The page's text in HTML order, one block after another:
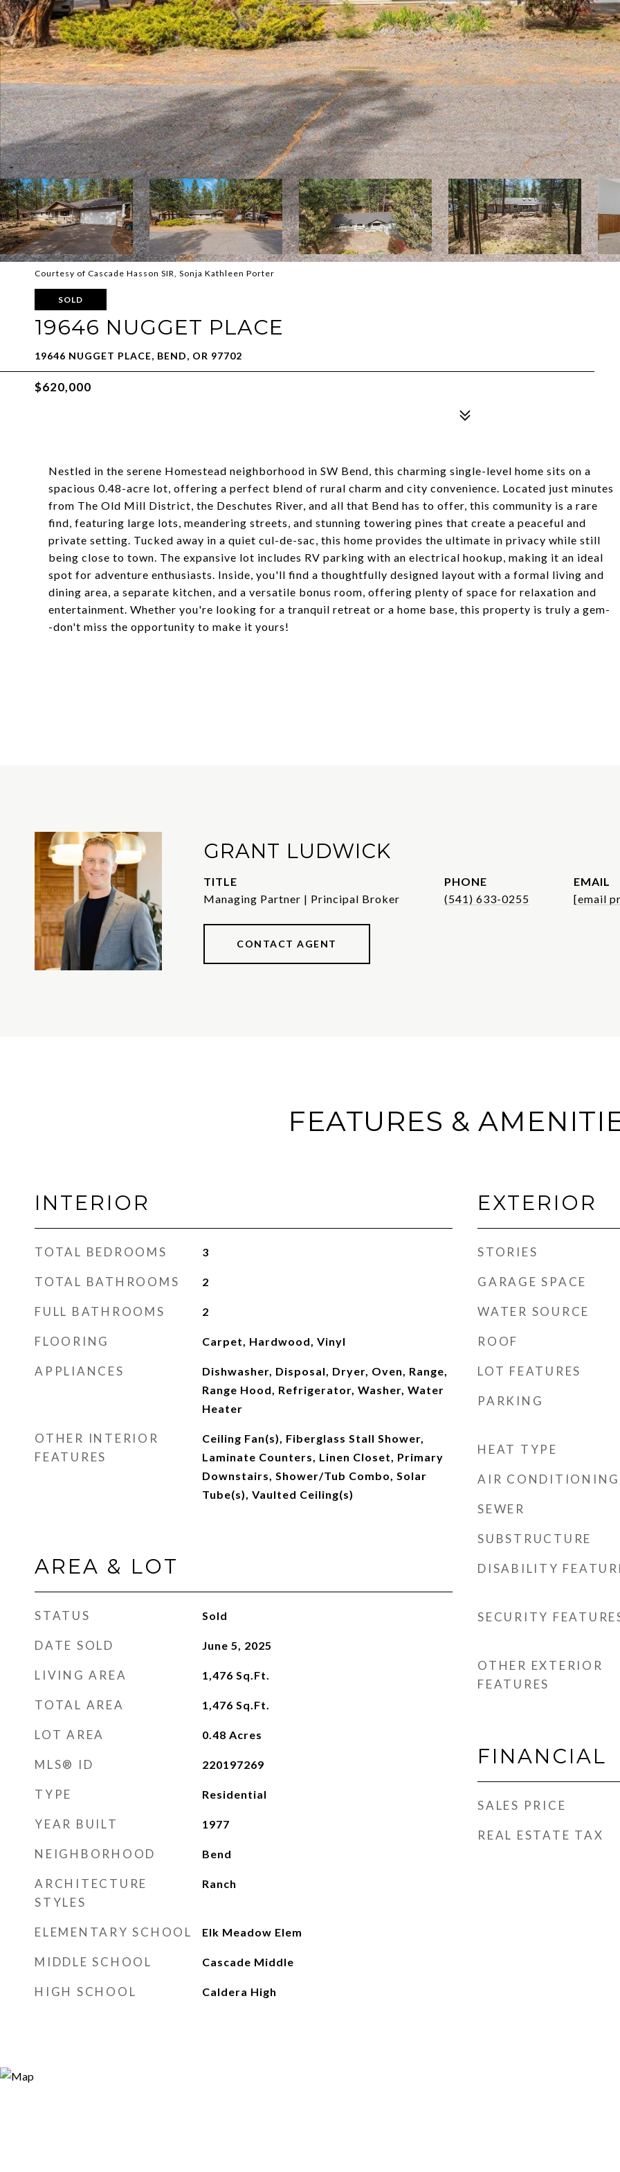
Courtesy of Cascade Hasson SIR, Sonja Kathleen Porter
SOLD
19646 NUGGET PLACE
19646 NUGGET PLACE, BEND, OR 97702
$620,000
Nestled in the serene Homestead neighborhood in SW Bend, this charming single-level home sits on a
spacious 0.48-acre lot, offering a perfect blend of rural charm and city convenience. Located just minutes
from The Old Mill District, the Deschutes River, and all that Bend has to offer, this community is a rare
find, featuring large lots, meandering streets, and stunning towering pines that create a peaceful and
private setting. Tucked away in a quiet cul-de-sac, this home provides the ultimate in privacy while still
being close to town. The expansive lot includes RV parking with an electrical hookup, making it an ideal
spot for adventure enthusiasts. Inside, you'll find a thoughtfully designed layout with a formal living and
dining area, a separate kitchen, and a versatile bonus room, offering plenty of space for relaxation and
entertainment. Whether you're looking for a tranquil retreat or a home base, this property is truly a gem-
-don't miss the opportunity to make it yours!
GRANT LUDWICK
TITLE
Managing Partner | Principal Broker
PHONE
(541) 633-0255
EMAIL
[email
CONTACT AGENT
FEATURES &
INTERIOR
TOTAL BEDROOMS 3
TOTAL BATHROOMS 2
FULL BATHROOMS 2
FLOORING Carpet, Hardwood, Vinyl
APPLIANCES
Dishwasher, Disposal, Dryer, Oven, Range,
Range Hood, Refrigerator, Washer, Water
Heater
OTHER INTERIOR
FEATURES
Ceiling Fan(s), Fiberglass Stall Shower,
Laminate Counters, Linen Closet, Primary
Downstairs, Shower/Tub Combo, Solar
Tube(s), Vaulted Ceiling(s)
AREA & LOT
STATUS Sold
DATE SOLD June 5, 2025
LIVING AREA 1,476 Sq.Ft.
TOTAL AREA 1,476 Sq.Ft.
LOT AREA 0.48 Acres
MLS® ID 220197269
TYPE Residential
YEAR BUILT 1977
NEIGHBORHOOD Bend
ARCHITECTURE
STYLES
Ranch
ELEMENTARY SCHOOL Elk Meadow Elem
MIDDLE SCHOOL Cascade Middle
HIGH SCHOOL Caldera High
EXTERIOR
STORIES
GARAGE SPACE
WATER SOURCE
ROOF
LOT FEATURES
PARKING
HEAT TYPE
AIR CONDITIONING
SEWER
SUBSTRUCTURE
DISABILITY
SECURITY
OTHER EXTERIOR
FEATURES
FINANCIAL
SALES PRICE
REAL ESTATE TAX